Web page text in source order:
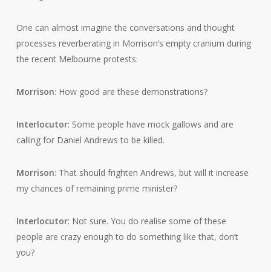
One can almost imagine the conversations and thought
processes reverberating in Morrison’s empty cranium during
the recent Melbourne protests:
Morrison: How good are these demonstrations?
Interlocutor: Some people have mock gallows and are
calling for Daniel Andrews to be killed.
Morrison: That should frighten Andrews, but will it increase
my chances of remaining prime minister?
Interlocutor: Not sure. You do realise some of these
people are crazy enough to do something like that, don’t
you?